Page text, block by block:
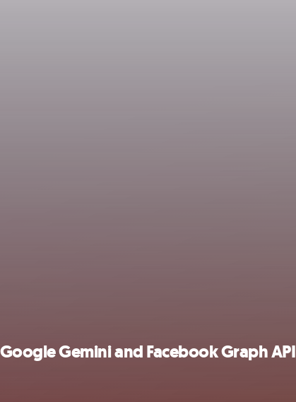
Gemini and Facebook Graph API